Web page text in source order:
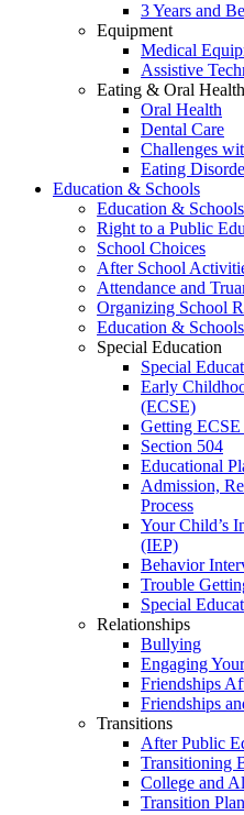
3 Years and
Equipment
Medical
Assistive
Eating & Oral Health
Oral Health
Dental Care
Challenges
Eating
Education & Schools
Education &
Right to a Public
School Choices
After School
Attendance and
Organizing School
Education &
Special Education
Special
Early
(ECSE)
Getting ECSE
Section 504
Educational
Admission,
Process
Your Child’s
(IEP)
Behavior
Trouble
Special
Relationships
Bullying
Engaging
Friendships
Friendships
Transitions
After Public
Transitioning
College and
Transition